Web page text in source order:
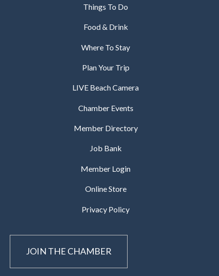
Things To Do
Food & Drink
Where To Stay
Plan Your Trip
LIVE Beach Camera
Chamber Events
Member Directory
Job Bank
Member Login
Online Store
Privacy Policy
JOIN THE CHAMBER